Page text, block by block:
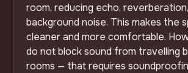
room, reducing echo,
background noise. This makes the
cleaner and more comfortable.
do not block sound from travelling
rooms — that requires